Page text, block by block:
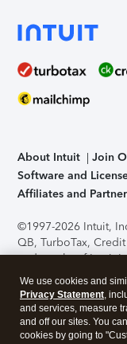
About Intuit Join
Software and
Affiliates and
©1997-2026 Intuit,
QB, TurboTax,
trademarks of Intuit
support, pricing,
without notice.
application has
accessing and
We use cookies and
Privacy Statement,
and services, measure
and off our sites. You
cookies by going to